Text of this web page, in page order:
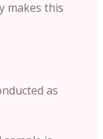
makes this
as